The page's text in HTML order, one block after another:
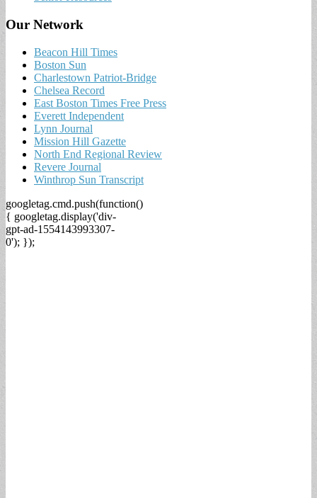
Our Network
Beacon Hill Times
Boston Sun
Charlestown Patriot-Bridge
Chelsea Record
East Boston Times Free Press
Everett Independent
Lynn Journal
Mission Hill Gazette
North End Regional Review
Revere Journal
Winthrop Sun Transcript
googletag.cmd.push(function()
{ googletag.display('div-
gpt-ad-1554143993307-
0'); });